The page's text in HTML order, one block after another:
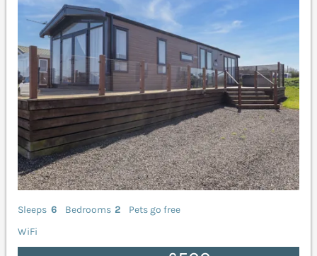
Sleeps 6 Bedrooms 2
Pets go free
WiFi